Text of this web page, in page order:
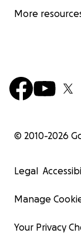
More
© 2010-2026
Legal
Manage
Your Privacy